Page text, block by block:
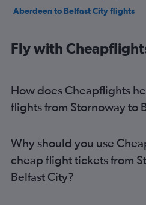
Aberdeen to Belfast City flights
Fly with
How does Cheapflights
flights from Stornoway to
Why should you use
cheap flight tickets from
Belfast City?